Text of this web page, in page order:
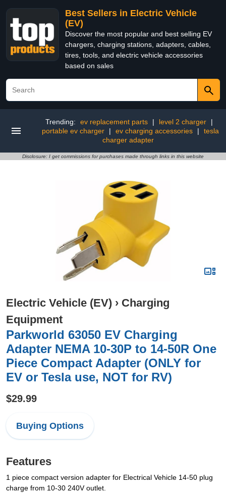
Best Sellers in Electric Vehicle
(EV)
Discover the most popular and best selling EV
chargers, charging stations, adapters, cables,
tires, tools, and electric vehicle accessories
based on sales
Trending: ev replacement parts | level 2 charger
|
portable ev charger
| ev charging accessories |
tesla
charger adapter
Disclosure: I get commissions for purchases made through links in this website
Electric Vehicle (EV) › Charging
Equipment
Parkworld 63050 EV Charging
Adapter NEMA 10-30P to 14-50R One
Piece Compact Adapter (ONLY for
EV or Tesla use, NOT for RV)
$29.99
Buying Options
Features
1 piece compact version adapter for Electrical Vehicle 14-50 plug
charge from 10-30 240V outlet.